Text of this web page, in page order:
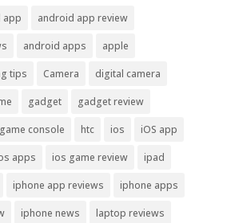
app android app review
android apps apple
tips Camera digital camera
gadget gadget review
game console htc ios iOS app
apps ios game review ipad
iphone app reviews iphone apps
iphone news laptop reviews